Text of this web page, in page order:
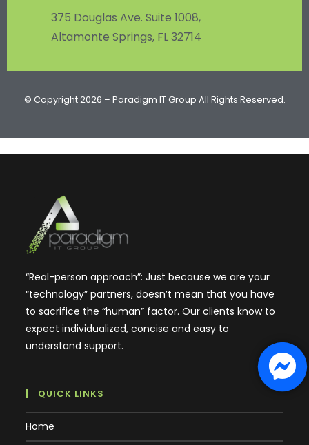
375 Douglas Ave. Suite 1008,
Altamonte Springs, FL 32714
© Copyright 2026 – Paradigm IT Group All Rights Reserved.
“Real-person approach”: Just because we are your
“technology” partners, doesn’t mean that you have
to sacrifice the “human” factor. Our clients know to
expect individualized, concise and easy to
understand support.
QUICK LINKS
Home